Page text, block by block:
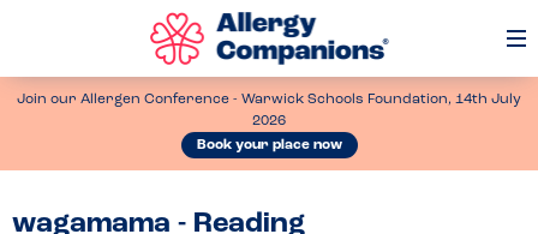
Join our Allergen Conference - Warwick Schools Foundation, 14th July
2026
Book your place now
wagamama - Reading